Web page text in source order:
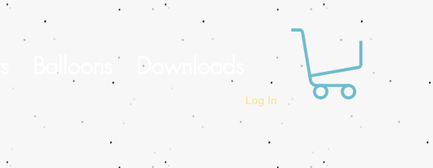
Balloons Downloads
Log In